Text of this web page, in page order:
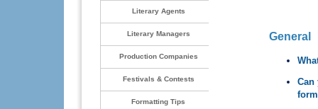
Literary Agents
Literary Managers
Production Companies
Festivals & Contests
Formatting Tips
General
Can